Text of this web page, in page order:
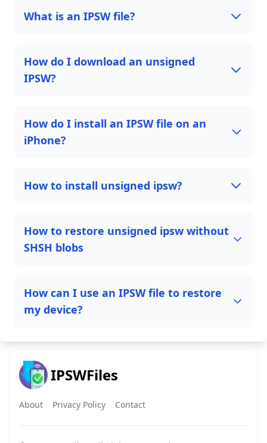
What is an IPSW file?
How do I download an unsigned
IPSW?
How do I install an IPSW file on an
iPhone?
How to install unsigned ipsw?
How to restore unsigned ipsw without
SHSH blobs
How can I use an IPSW file to restore
my device?
IPSWFiles
About Privacy Policy Contact